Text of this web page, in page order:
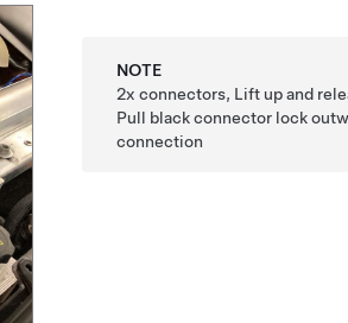
NOTE
2x connectors, Lift up and
Pull black connector lock
connection